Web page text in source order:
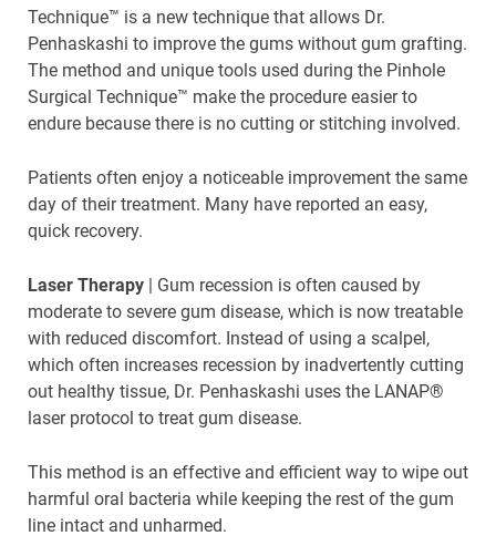
Technique™ is a new technique that allows Dr.
Penhaskashi to improve the gums without gum grafting.
The method and unique tools used during the Pinhole
Surgical Technique™ make the procedure easier to
endure because there is no cutting or stitching involved.
Patients often enjoy a noticeable improvement the same
day of their treatment. Many have reported an easy,
quick recovery.
Laser Therapy | Gum recession is often caused by
moderate to severe gum disease, which is now treatable
with reduced discomfort. Instead of using a scalpel,
which often increases recession by inadvertently cutting
out healthy tissue, Dr. Penhaskashi uses the LANAP®
laser protocol to treat gum disease.
This method is an effective and efficient way to wipe out
harmful oral bacteria while keeping the rest of the gum
line intact and unharmed.